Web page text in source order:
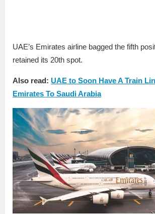
UAE’s Emirates airline bagged the fifth
retained its 20th spot.
Also read: UAE to Soon Have A Train
Emirates To Saudi Arabia